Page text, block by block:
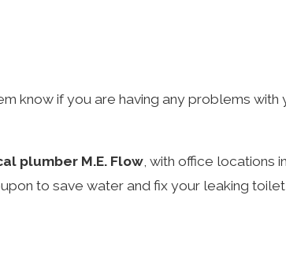
know if you are having any problems with
plumber M.E. Flow, with office locations
to save water and fix your leaking